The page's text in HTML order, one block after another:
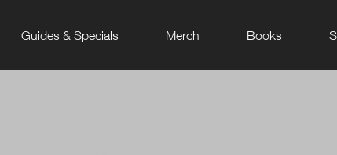
Guides & Specials Merch Books